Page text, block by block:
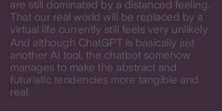
are still dominated by a distanced feeling.
That our real world will be replaced by a
virtual life currently still feels very unlikely.
And although ChatGPT is basically just
another AI tool, the chatbot somehow
manages to make the abstract and
futuristic tendencies more tangible and
real.